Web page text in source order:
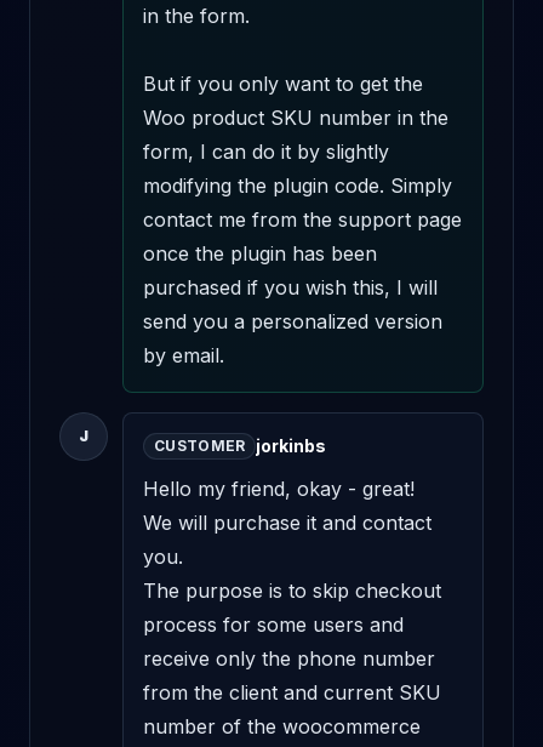
in the form.
But if you only want to get the
Woo product SKU number in the
form, I can do it by slightly
modifying the plugin code. Simply
contact me from the support page
once the plugin has been
purchased if you wish this, I will
send you a personalized version
by email.
J
CUSTOMER jorkinbs
Hello my friend, okay - great!
We will purchase it and contact
you.
The purpose is to skip checkout
process for some users and
receive only the phone number
from the client and current SKU
number of the woocommerce